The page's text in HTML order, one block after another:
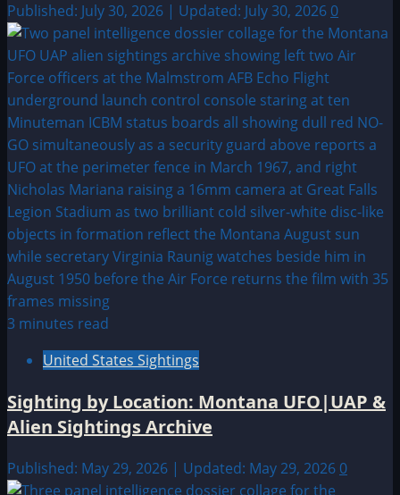
Published: July 30, 2026 | Updated: July 30, 2026 0
3 minutes read
United States Sightings
Sighting by Location: Montana UFO|UAP &
Alien Sightings Archive
Published: May 29, 2026 | Updated: May 29, 2026 0